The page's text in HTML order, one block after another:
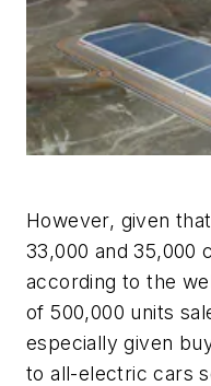
However, given
33,000 and 35,000
according to the
of 500,000 units
especially given
to all-electric cars